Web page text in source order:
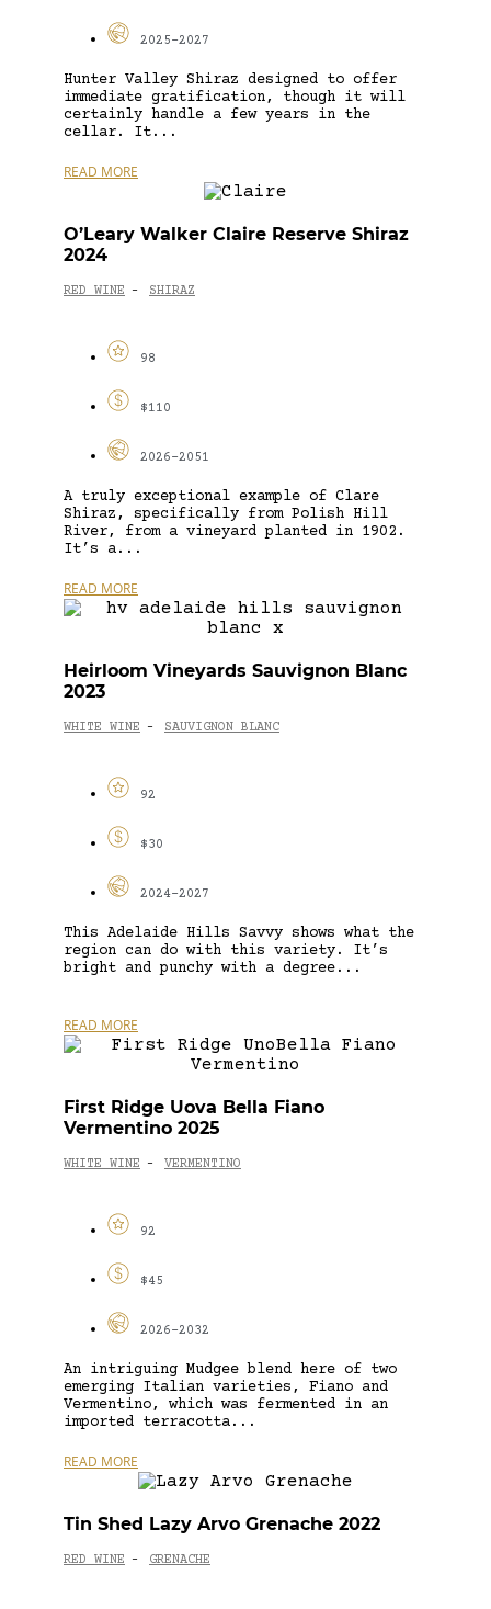
2025-2027
Hunter Valley Shiraz designed to offer
immediate gratification, though it will
certainly handle a few years in the
cellar. It...
READ MORE
O’Leary Walker Claire Reserve Shiraz
2024
RED WINE - SHIRAZ
98
$110
2026-2051
A truly exceptional example of Clare
Shiraz, specifically from Polish Hill
River, from a vineyard planted in 1902.
It’s a...
READ MORE
Heirloom Vineyards Sauvignon Blanc
2023
WHITE WINE - SAUVIGNON BLANC
92
$30
2024-2027
This Adelaide Hills Savvy shows what the
region can do with this variety. It’s
bright and punchy with a degree...
READ MORE
First Ridge Uova Bella Fiano
Vermentino 2025
WHITE WINE - VERMENTINO
92
$45
2026-2032
An intriguing Mudgee blend here of two
emerging Italian varieties, Fiano and
Vermentino, which was fermented in an
imported terracotta...
READ MORE
Tin Shed Lazy Arvo Grenache 2022
RED WINE - GRENACHE